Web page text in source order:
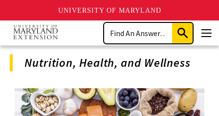
UNIVERSITY OF MARYLAND
Skip
main
content
Search
Submit
Search
Nutrition, Health, and Wellness
Program